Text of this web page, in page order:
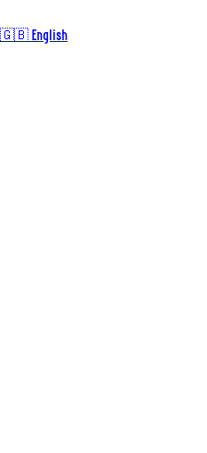
🇬🇧 English